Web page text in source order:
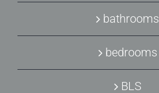
bathrooms
bedrooms
BLS